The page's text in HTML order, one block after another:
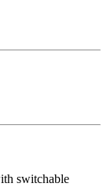
switchable